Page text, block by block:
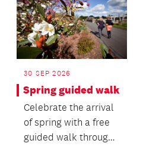
30 SEP 2026
Spring guided walk
Celebrate the arrival
of spring with a free
guided walk through